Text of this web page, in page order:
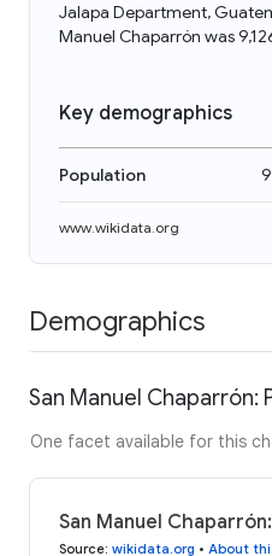
Jalapa Department,
Manuel Chaparrón was
Key demographics
Population
www.wikidata.org
Demographics
San Manuel Chaparrón:
One facet available for this
San Manuel
Source: wikidata.org • About